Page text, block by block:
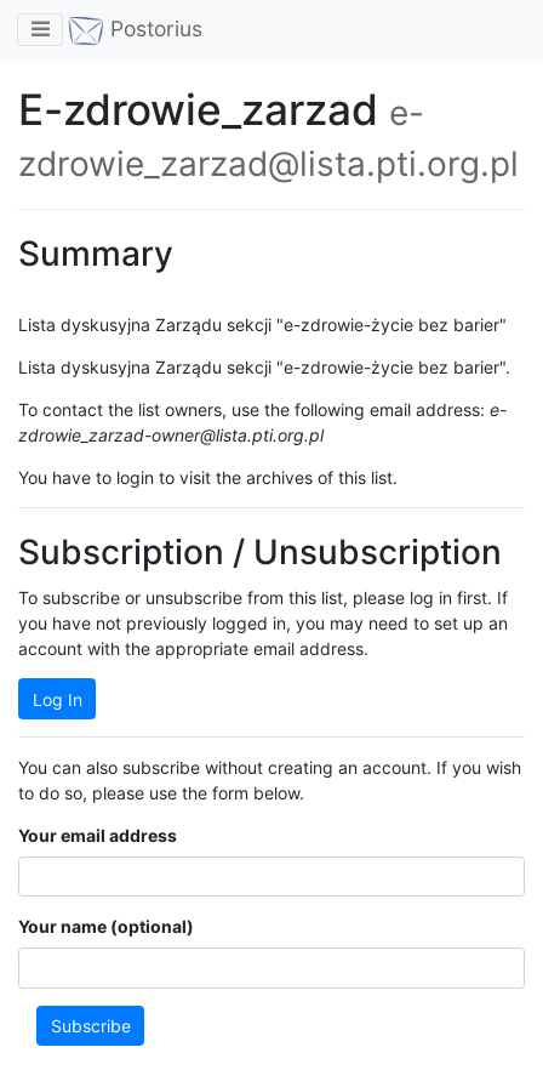
Toggle navigation
Postorius
E-zdrowie_zarzad e-
zdrowie_zarzad@lista.pti.org.pl
Summary
Lista dyskusyjna Zarządu sekcji "e-zdrowie-życie bez barier"
Lista dyskusyjna Zarządu sekcji "e-zdrowie-życie bez barier".
To contact the list owners, use the following email address: e-
zdrowie_zarzad-owner@lista.pti.org.pl
You have to login to visit the archives of this list.
Subscription / Unsubscription
To subscribe or unsubscribe from this list, please log in first. If
you have not previously logged in, you may need to set up an
account with the appropriate email address.
Log In
You can also subscribe without creating an account. If you wish
to do so, please use the form below.
Your email address
Your name (optional)
Subscribe